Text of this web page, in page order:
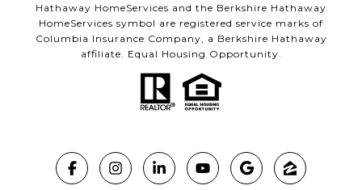
Hathaway HomeServices and the Berkshire Hathaway
HomeServices symbol are registered service marks of
Columbia Insurance Company, a Berkshire Hathaway
affiliate. Equal Housing Opportunity.